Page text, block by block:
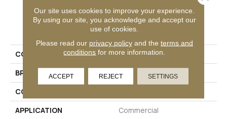
PRODUCT ATTRIBUTES
COLLECTION
NATURAL PATH
BRAND
Philadelphia Commercial
CONSTRUCTION
APPLICATION
Commercial
Our site uses cookies to improve your experience.
By using our site, you acknowledge and accept our
use of cookies.
Please read our privacy policyand the terms and
conditions for more information.
ACCEPT REJECT SETTINGS